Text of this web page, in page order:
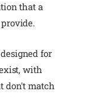
that a
for
with
don't match